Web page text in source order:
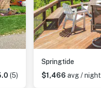
(5)
Springtide
$1,466 avg / night